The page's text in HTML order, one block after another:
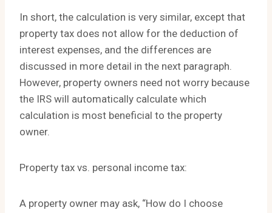
In short, the calculation is very similar, except that
property tax does not allow for the deduction of
interest expenses, and the differences are
discussed in more detail in the next paragraph.
However, property owners need not worry because
the IRS will automatically calculate which
calculation is most beneficial to the property
owner.
Property tax vs. personal income tax:
A property owner may ask, “How do I choose